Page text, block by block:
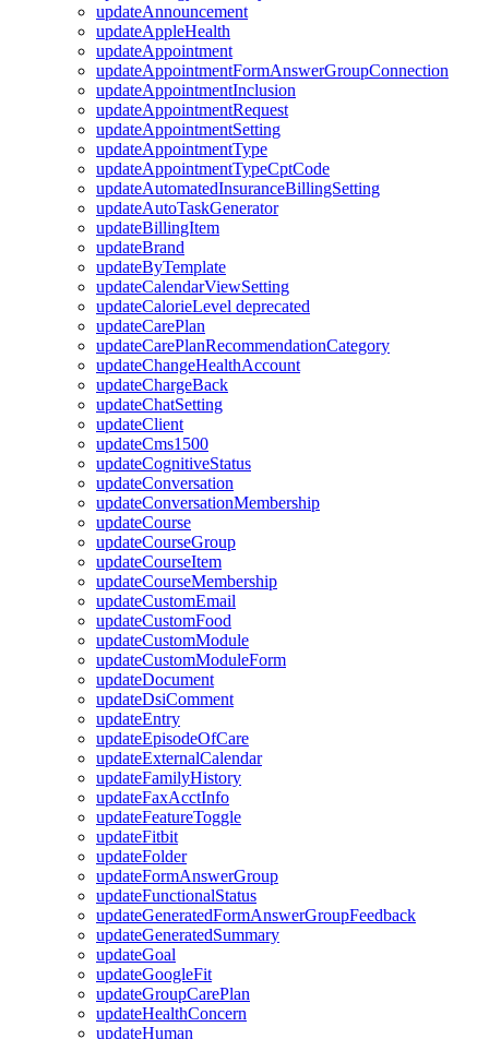
updateAnnouncement
updateAppleHealth
updateAppointment
updateAppointmentFormAnswerGroupConnection
updateAppointmentInclusion
updateAppointmentRequest
updateAppointmentSetting
updateAppointmentType
updateAppointmentTypeCptCode
updateAutomatedInsuranceBillingSetting
updateAutoTaskGenerator
updateBillingItem
updateBrand
updateByTemplate
updateCalendarViewSetting
updateCalorieLevel deprecated
updateCarePlan
updateCarePlanRecommendationCategory
updateChangeHealthAccount
updateChargeBack
updateChatSetting
updateClient
updateCms1500
updateCognitiveStatus
updateConversation
updateConversationMembership
updateCourse
updateCourseGroup
updateCourseItem
updateCourseMembership
updateCustomEmail
updateCustomFood
updateCustomModule
updateCustomModuleForm
updateDocument
updateDsiComment
updateEntry
updateEpisodeOfCare
updateExternalCalendar
updateFamilyHistory
updateFaxAcctInfo
updateFeatureToggle
updateFitbit
updateFolder
updateFormAnswerGroup
updateFunctionalStatus
updateGeneratedFormAnswerGroupFeedback
updateGeneratedSummary
updateGoal
updateGoogleFit
updateGroupCarePlan
updateHealthConcern
updateHuman